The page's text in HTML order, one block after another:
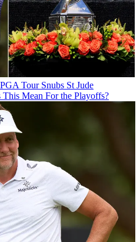
Tour Snubs St Jude
Mean For the Playoffs?